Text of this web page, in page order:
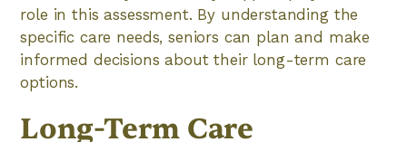
role in this assessment. By understanding the
specific care needs, seniors can plan and make
informed decisions about their long-term care
options.
Long-Term Care